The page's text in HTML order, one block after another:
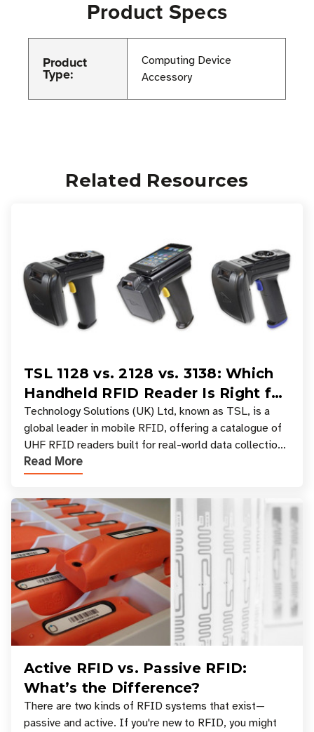
Product Specs
Product
Type:
Computing Device
Accessory
Related Resources
TSL 1128 vs. 2128 vs. 3138: Which
Handheld RFID Reader Is Right for
Your Workflow?
Technology Solutions (UK) Ltd, known as TSL, is a
global leader in mobile RFID, offering a catalogue of
UHF RFID readers built for real-world data collection
across industries. One of the defining s
Read More
Active RFID vs. Passive RFID:
What’s the Difference?
There are two kinds of RFID systems that exist—
passive and active. If you're new to RFID, you might